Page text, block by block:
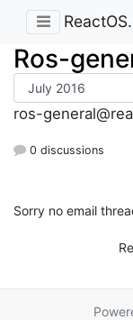
Ros-
ros-
0 discussions
Sorry no email